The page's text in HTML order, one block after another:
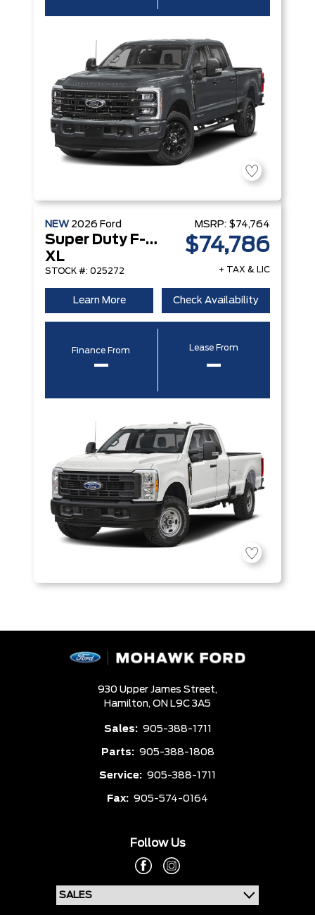
NEW 2026 Ford
Super Duty F-250 Srw
XL
STOCK #: 025272
MSRP: $74,764
$74,786
+ TAX & LIC
Learn More Check Availability
Finance From
–
Lease From
–
930 Upper James Street,
Hamilton, ON L9C 3A5
Sales: 905-388-1711
Parts: 905-388-1808
Service: 905-388-1711
Fax: 905-574-0164
Follow Us